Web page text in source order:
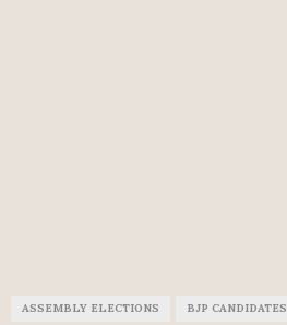
ASSEMBLY ELECTIONS BJP CANDIDATES